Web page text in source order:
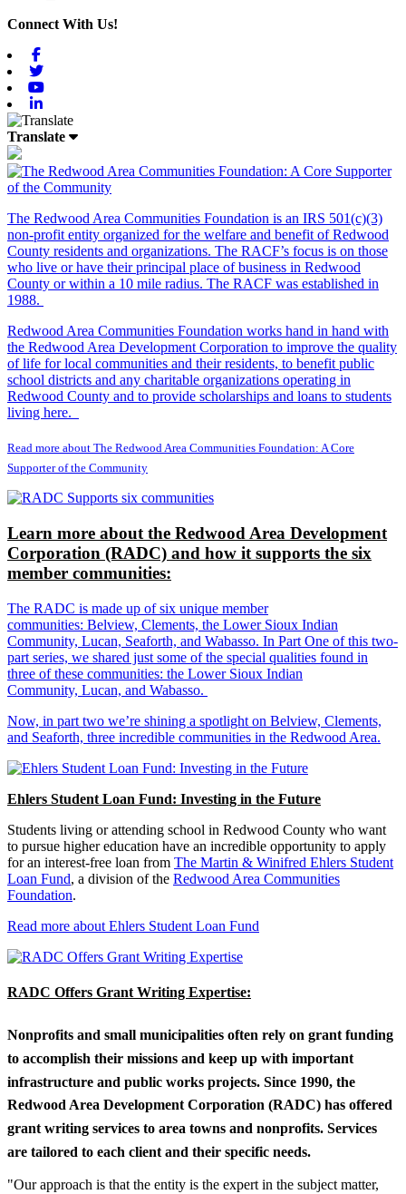
Connect With Us!
Translate
The Redwood Area Communities Foundation is an IRS 501(c)(3)
non-profit entity organized for the welfare and benefit of Redwood
County residents and organizations. The RACF’s focus is on those
who live or have their principal place of business in Redwood
County or within a 10 mile radius. The RACF was established in
1988.
Redwood Area Communities Foundation works hand in hand with
the Redwood Area Development Corporation to improve the quality
of life for local communities and their residents, to benefit public
school districts and any charitable organizations operating in
Redwood County and to provide scholarships and loans to students
living here.
Read more about The Redwood Area Communities Foundation: A Core
Supporter of the Community
Learn more about the Redwood Area Development
Corporation (RADC) and how it supports the six
member communities:
The RADC is made up of six unique member
communities: Belview, Clements, the Lower Sioux Indian
Community, Lucan, Seaforth, and Wabasso. In Part One of this two-
part series, we shared just some of the special qualities found in
three of these communities: the Lower Sioux Indian
Community, Lucan, and Wabasso.
Now, in part two we’re shining a spotlight on Belview, Clements,
and Seaforth, three incredible communities in the Redwood Area.
Ehlers Student Loan Fund: Investing in the Future
Students living or attending school in Redwood County who want
to pursue higher education have an incredible opportunity to apply
for an interest-free loan from The Martin & Winifred Ehlers Student
Loan Fund, a division of the Redwood Area Communities
Foundation.
Read more about Ehlers Student Loan Fund
RADC Offers Grant Writing Expertise:
Nonprofits and small municipalities often rely on grant funding
to accomplish their missions and keep up with important
infrastructure and public works projects. Since 1990, the
Redwood Area Development Corporation (RADC) has offered
grant writing services to area towns and nonprofits. Services
are tailored to each client and their specific needs.
"Our approach is that the entity is the expert in the subject matter,